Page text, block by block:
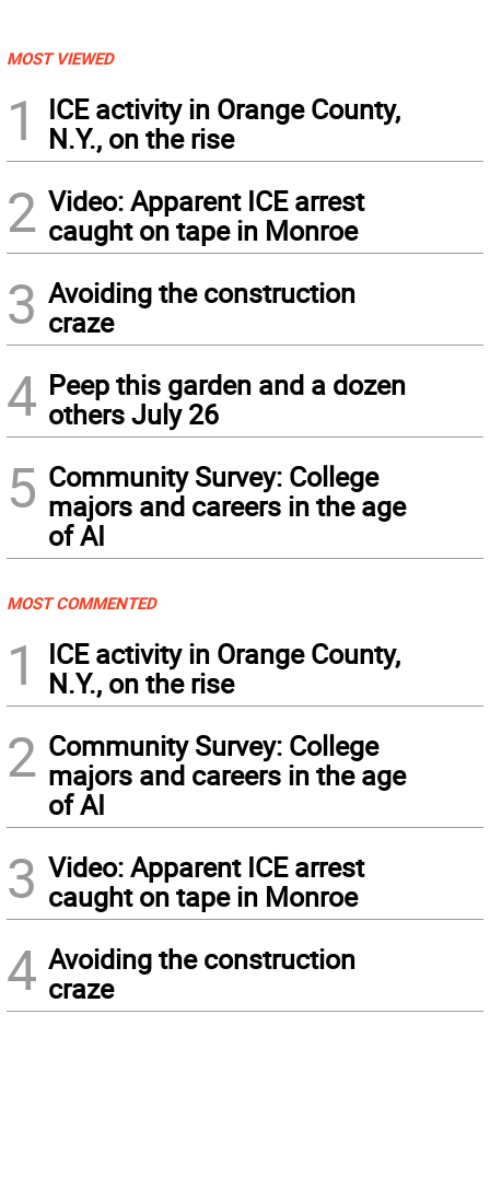
MOST VIEWED
1
ICE activity in Orange County,
N.Y., on the rise
2 Video: Apparent ICE arrest
caught on tape in Monroe
3 Avoiding the construction
craze
4 Peep this garden and a dozen
others July 26
5 Community Survey: College
majors and careers in the age
of AI
MOST COMMENTED
1
ICE activity in Orange County,
N.Y., on the rise
2 Community Survey: College
majors and careers in the age
of AI
3 Video: Apparent ICE arrest
caught on tape in Monroe
4 Avoiding the construction
craze